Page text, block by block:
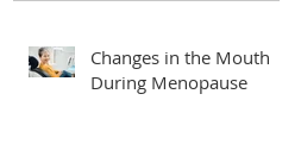
Changes in the Mouth
During Menopause